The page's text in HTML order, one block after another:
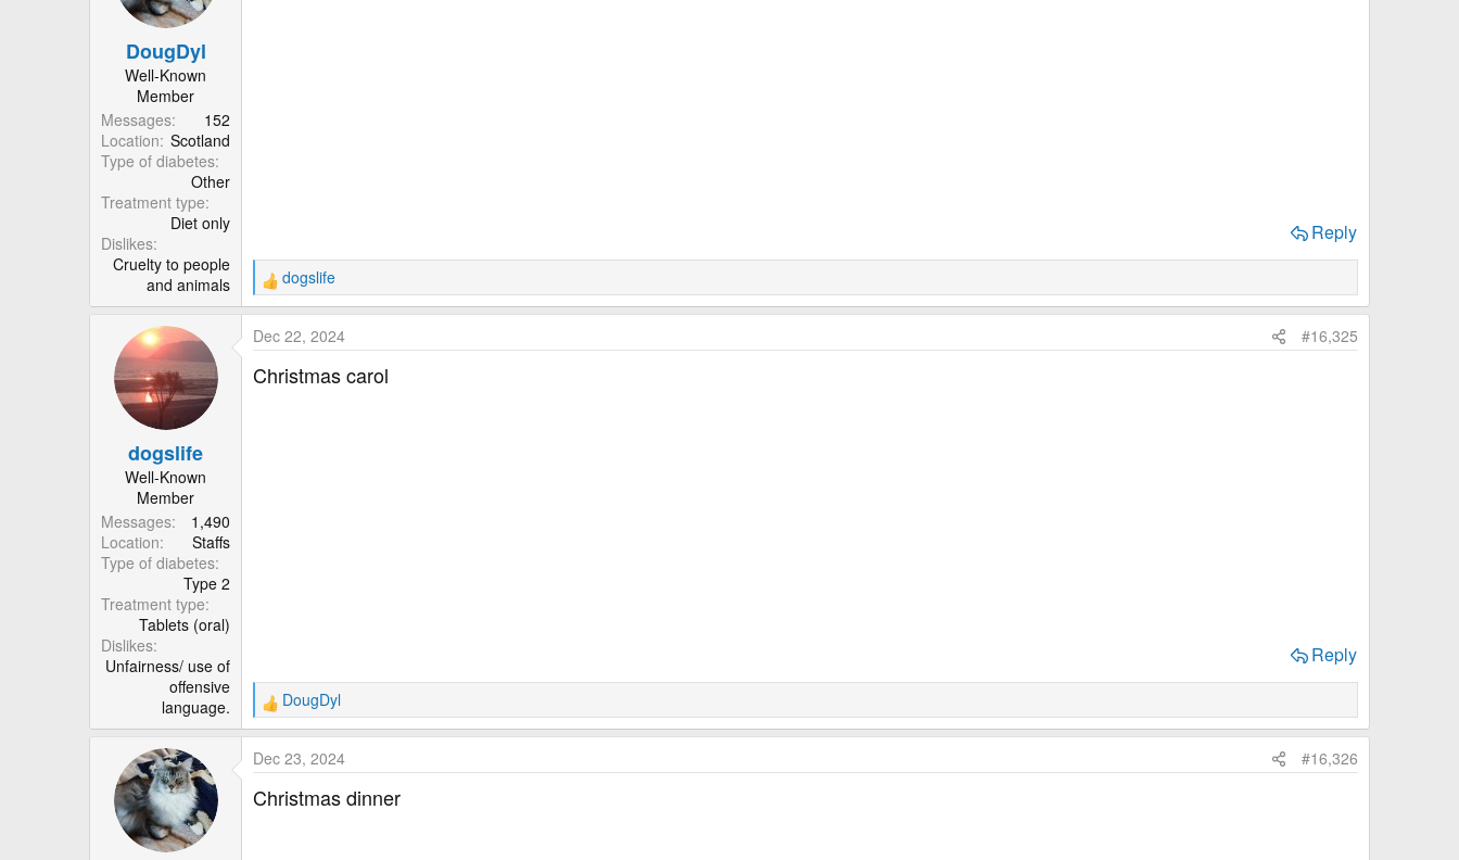
DougDyl
Well-Known
Member
Messages
152
Location Scotland
Type of diabetes
Other
Treatment type
Diet only
Dislikes
Cruelty to people
and animals
Reply
R
e
a
c
t
i
dogslife
dogslife
Well-Known
Member
Messages
1,490
Location
Staffs
Type of diabetes
Type 2
Treatment type
Tablets (oral)
Dislikes
Unfairness/ use of
offensive
language.
Dec 22, 2024 #16,325
Christmas carol
Reply
R
e
a
c
t
i
DougDyl
Dec 23, 2024 #16,326
Christmas dinner